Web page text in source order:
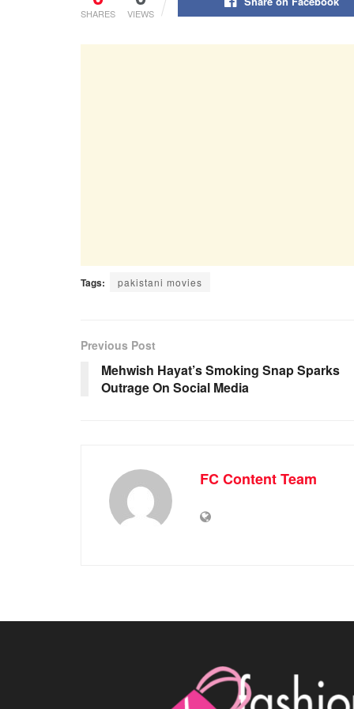
SHARES VIEWS
Tags: pakistani movies
Previous Post
Mehwish Hayat’s Smoking Snap Sparks
Outrage On Social Media
FC Content Team